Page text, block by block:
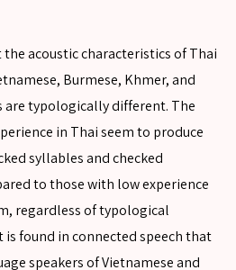
acoustic characteristics of Thai
Burmese, Khmer, and
are typologically different. The
in Thai seem to produce
syllables and checked
to those with low experience
regardless of typological
is found in connected speech that
speakers of Vietnamese and